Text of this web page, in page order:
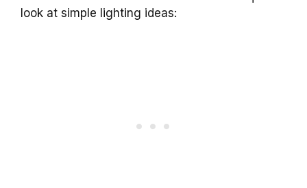
look at simple lighting ideas: